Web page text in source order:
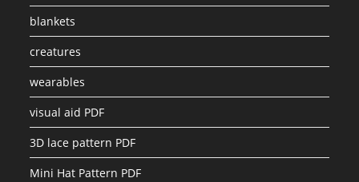
blankets
creatures
wearables
visual aid PDF
3D lace pattern PDF
Mini Hat Pattern PDF